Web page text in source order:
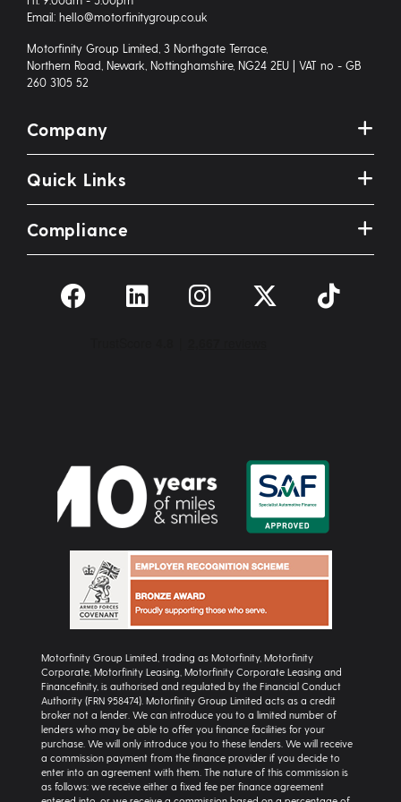
Email: hello@motorfinitygroup.co.uk
Motorfinity Group Limited, 3 Northgate Terrace,
Northern Road, Newark, Nottinghamshire, NG24 2EU | VAT no - GB
260 3105 52
Company
Quick Links
Compliance
Motorfinity Group Limited, trading as Motorfinity, Motorfinity
Corporate, Motorfinity Leasing, Motorfinity Corporate Leasing and
Financefinity, is authorised and regulated by the Financial Conduct
Authority (FRN 958474). Motorfinity Group Limited acts as a credit
broker not a lender. We can introduce you to a limited number of
lenders who may be able to offer you finance facilities for your
purchase. We will only introduce you to these lenders. We will receive
a commission payment from the finance provider if you decide to
enter into an agreement with them. The nature of this commission is
as follows: we receive either a fixed fee per finance agreement